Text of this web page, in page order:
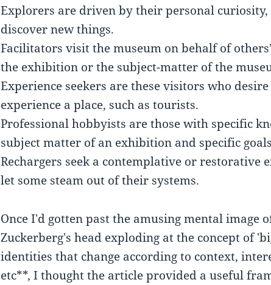
Explorers are driven by their personal
discover new things.
Facilitators visit the museum on behalf of
the exhibition or the subject-matter of the
Experience seekers are these visitors who
experience a place, such as tourists.
Professional hobbyists are those with specific
subject matter of an exhibition and specific
Rechargers seek a contemplative or restorative
let some steam out of their systems.
Once I'd gotten past the amusing mental image
Zuckerberg's head exploding at the concept of
identities that change according to context,
etc**, I thought the article provided a useful